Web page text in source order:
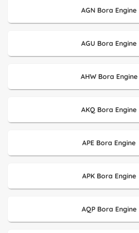
AGN Bora Engine
AGU Bora Engine
AHW Bora Engine
AKQ Bora Engine
APE Bora Engine
APK Bora Engine
AQP Bora Engine